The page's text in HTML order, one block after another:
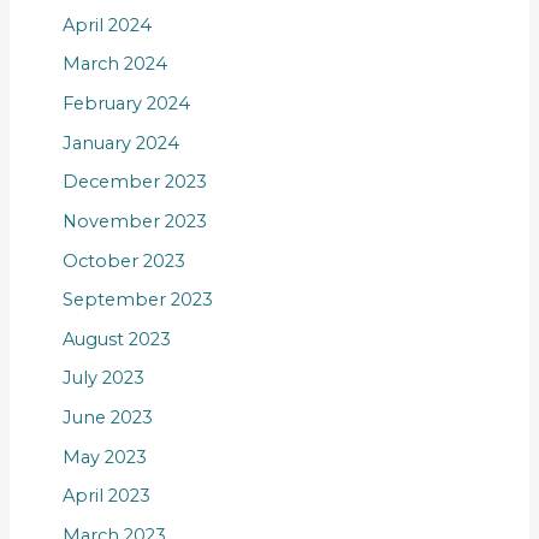
April 2024
March 2024
February 2024
January 2024
December 2023
November 2023
October 2023
September 2023
August 2023
July 2023
June 2023
May 2023
April 2023